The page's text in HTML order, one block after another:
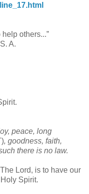
others...”
A.
peace, long
, goodness, faith,
there is no law.
Lord, is to have our
Spirit.